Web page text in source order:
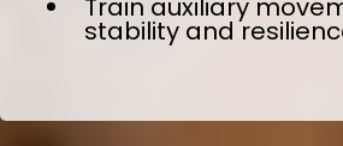
Train auxiliary
stability and